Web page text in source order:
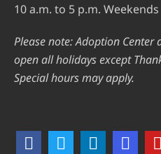
10 a.m. to 5 p.m. Weekends
Please note: Adoption Center
open all holidays except
Special hours may apply.